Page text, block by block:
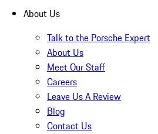
About Us
Talk to the Porsche Expert
About Us
Meet Our Staff
Careers
Leave Us A Review
Blog
Contact Us